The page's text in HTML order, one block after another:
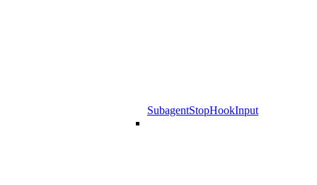
SubagentStopHookInput